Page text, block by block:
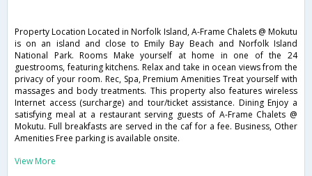
Property Location Located in Norfolk Island, A-Frame Chalets @ Mokutu
is on an island and close to Emily Bay Beach and Norfolk Island
National Park. Rooms Make yourself at home in one of the 24
guestrooms, featuring kitchens. Relax and take in ocean views from the
privacy of your room. Rec, Spa, Premium Amenities Treat yourself with
massages and body treatments. This property also features wireless
Internet access (surcharge) and tour/ticket assistance. Dining Enjoy a
satisfying meal at a restaurant serving guests of A-Frame Chalets @
Mokutu. Full breakfasts are served in the caf for a fee. Business, Other
Amenities Free parking is available onsite.
View More